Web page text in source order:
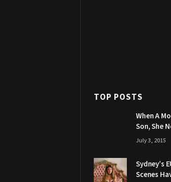
TOP POSTS
When A
Son, She
Grandpa
July 3, 2015
Sydney’s
Scenes